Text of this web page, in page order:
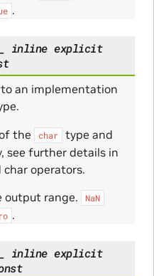
.
inline explicit
an implementation
the
char
type and
see further details in
operators.
output range.
NaN
.
inline explicit